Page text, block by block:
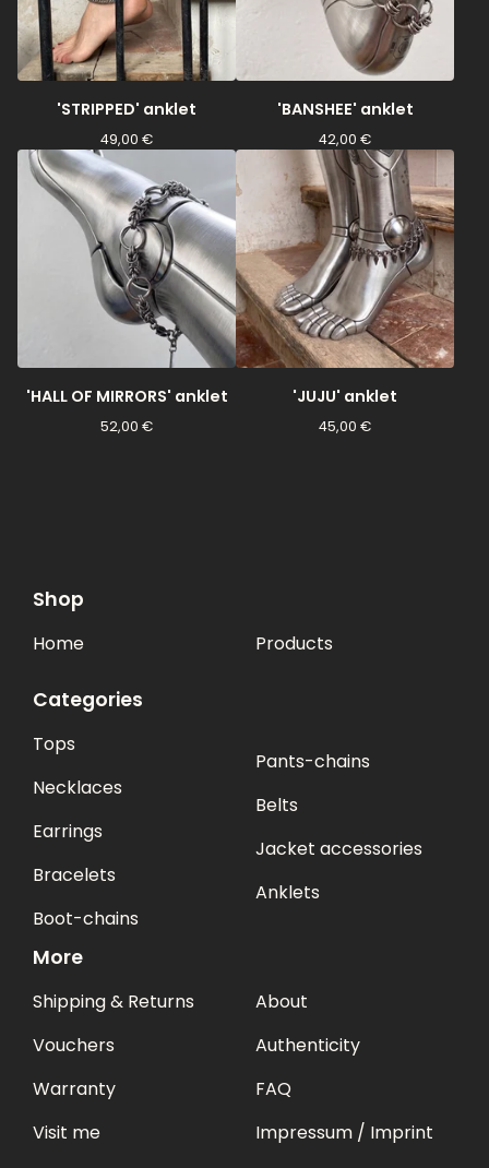
'STRIPPED' anklet
49,00 €
'BANSHEE' anklet
42,00 €
'HALL OF MIRRORS' anklet
52,00 €
'JUJU' anklet
45,00 €
Shop
Home Products
Categories
Tops
Necklaces
Earrings
Bracelets
Boot-chains
Pants-chains
Belts
Jacket accessories
Anklets
More
Shipping & Returns
Vouchers
Warranty
Visit me
About
Authenticity
FAQ
Impressum / Imprint